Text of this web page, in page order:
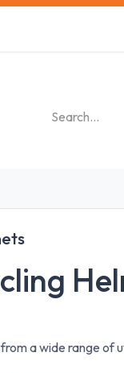
a wide range of